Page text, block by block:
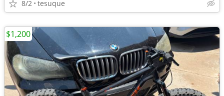
8/2 tesuque
$1,200